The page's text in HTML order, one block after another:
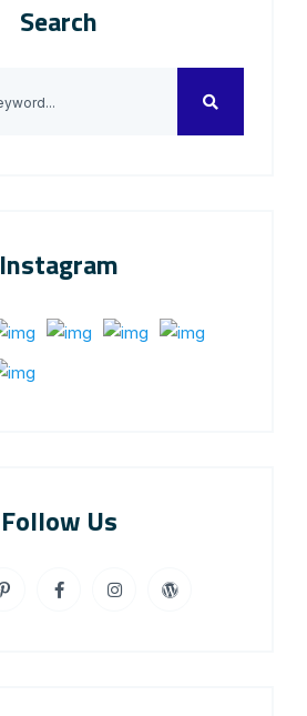
Search
Instagram
Follow Us